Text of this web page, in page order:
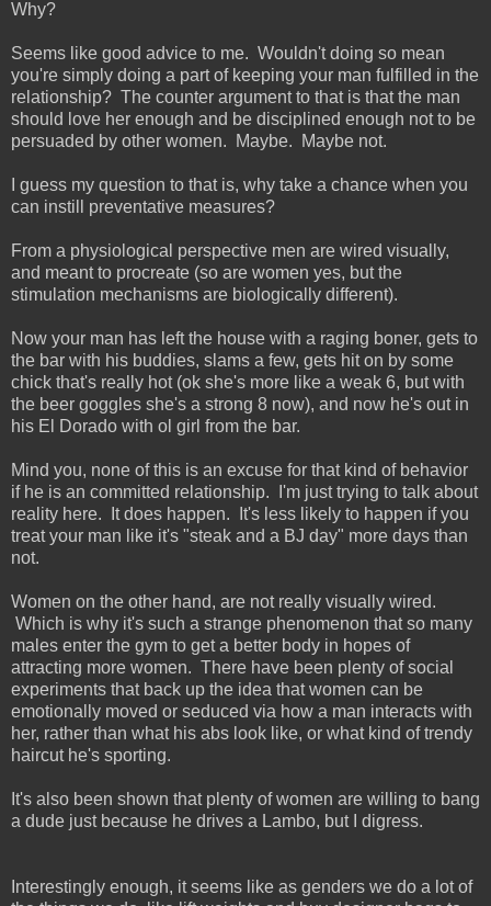
Why?
Seems like good advice to me. Wouldn't doing so mean
you're simply doing a part of keeping your man fulfilled in the
relationship? The counter argument to that is that the man
should love her enough and be disciplined enough not to be
persuaded by other women. Maybe. Maybe not.
I guess my question to that is, why take a chance when you
can instill preventative measures?
From a physiological perspective men are wired visually,
and meant to procreate (so are women yes, but the
stimulation mechanisms are biologically different).
Now your man has left the house with a raging boner, gets to
the bar with his buddies, slams a few, gets hit on by some
chick that's really hot (ok she's more like a weak 6, but with
the beer goggles she's a strong 8 now), and now he's out in
his El Dorado with ol girl from the bar.
Mind you, none of this is an excuse for that kind of behavior
if he is an committed relationship. I'm just trying to talk about
reality here. It does happen. It's less likely to happen if you
treat your man like it's "steak and a BJ day" more days than
not.
Women on the other hand, are not really visually wired.
Which is why it's such a strange phenomenon that so many
males enter the gym to get a better body in hopes of
attracting more women. There have been plenty of social
experiments that back up the idea that women can be
emotionally moved or seduced via how a man interacts with
her, rather than what his abs look like, or what kind of trendy
haircut he's sporting.
It's also been shown that plenty of women are willing to bang
a dude just because he drives a Lambo, but I digress.
Interestingly enough, it seems like as genders we do a lot of